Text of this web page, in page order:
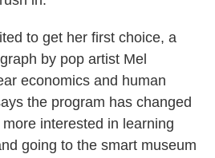
to get her first choice, a
by pop artist Mel
economics and human
the program has changed
interested in learning
going to the smart museum